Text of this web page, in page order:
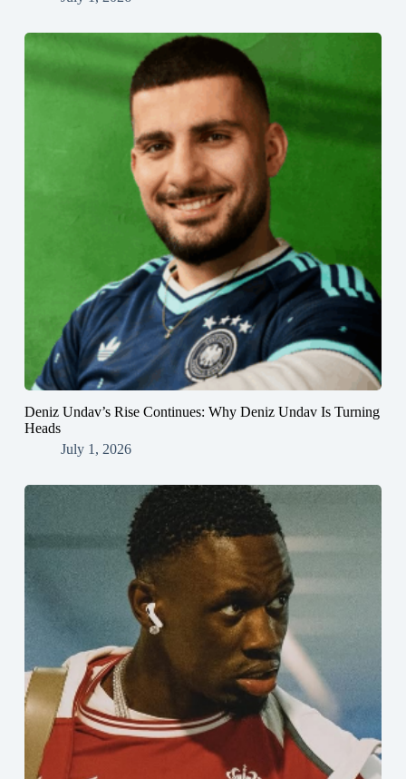
Deniz Undav’s Rise Continues: Why Deniz Undav Is Turning
Heads
July 1, 2026